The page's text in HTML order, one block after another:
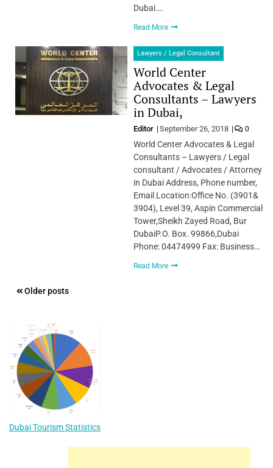
Dubai….
Read More
Lawyers / Legal Consultant
World Center
Advocates & Legal
Consultants – Lawyers
in Dubai,
Editor September 26, 2018 0
World Center Advocates & Legal
Consultants – Lawyers / Legal
consultant / Advocates / Attorney
in Dubai Address, Phone number,
Email Location:Office No. (3901&
3904), Level 39, Aspin Commercial
Tower,Sheikh Zayed Road, Bur
DubaiP.O. Box. 99866,Dubai
Phone: 04474999 Fax: Business…
Read More
Posts
Older posts
Dubai Tourism Statistics